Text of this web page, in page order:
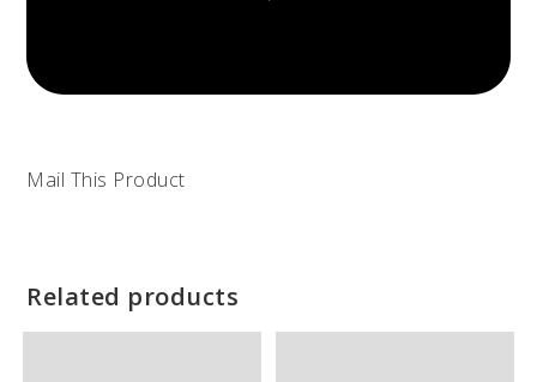
Mail This Product
Related products